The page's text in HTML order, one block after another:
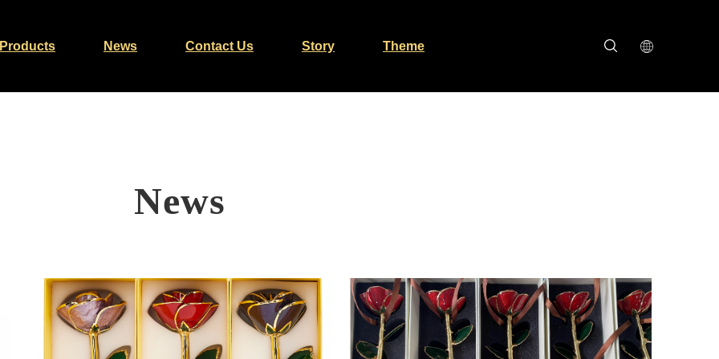
Products News Contact Us Story Theme
News